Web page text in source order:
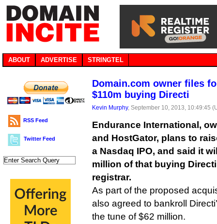
ABOUT ADVERTISE STRINGTEL
RSS Feed
Twitter Feed
Domain.com owner files
$110m buying Directi
Kevin Murphy, September 10, 2013, 10:49:45
Endurance International,
and HostGator, plans to
a Nasdaq IPO, and said it
million of that buying
registrar.
As part of the proposed
also agreed to bankroll
the tune of $62 million.